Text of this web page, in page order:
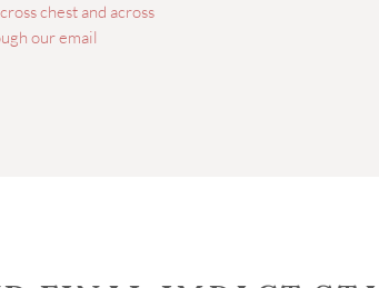
chest and across
our email